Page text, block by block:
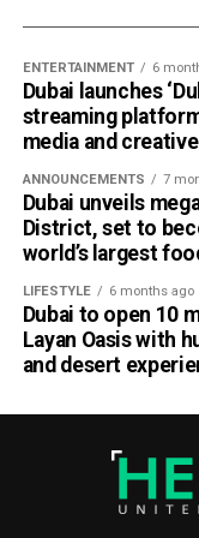
According to
the gap between
practical
to tap into fresh
Part of Emirates’
Material Futures
ENTERTAINMENT 6
Dubai launches
streaming
media and
ANNOUNCEMENTS 7
Dubai unveils
District, set to
world’s largest
LIFESTYLE 6 months ago
Dubai to open 10
Layan Oasis with
and desert